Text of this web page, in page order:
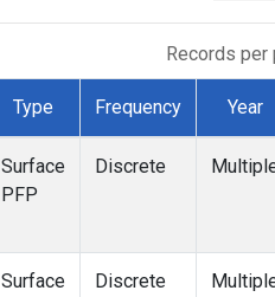
(1)
Records per
Type Frequency Year
Surface
PFP
Discrete
Surface
Discrete